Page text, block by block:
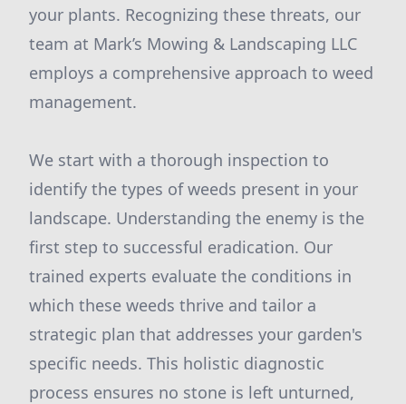
your plants. Recognizing these threats, our
team at Mark’s Mowing & Landscaping LLC
employs a comprehensive approach to weed
management.
We start with a thorough inspection to
identify the types of weeds present in your
landscape. Understanding the enemy is the
first step to successful eradication. Our
trained experts evaluate the conditions in
which these weeds thrive and tailor a
strategic plan that addresses your garden's
specific needs. This holistic diagnostic
process ensures no stone is left unturned,